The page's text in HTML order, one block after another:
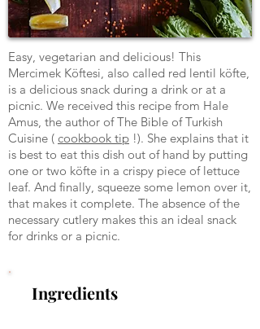
Ingredients
Easy, vegetarian and delicious! This
Mercimek Köftesi, also called red lentil köfte,
is a delicious snack during a drink or at a
picnic. We received this recipe from Hale
Amus, the author of The Bible of Turkish
Cuisine ( cookbook tip !). She explains that it
is best to eat this dish out of hand by putting
one or two köfte in a crispy piece of lettuce
leaf. And finally, squeeze some lemon over it,
that makes it complete. The absence of the
necessary cutlery makes this an ideal snack
for drinks or a picnic.